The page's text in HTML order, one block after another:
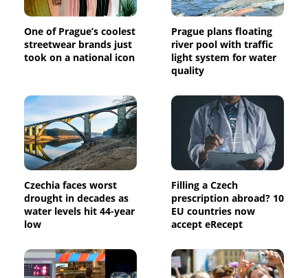
One of Prague’s coolest
streetwear brands just
took on a national icon
Prague plans floating
river pool with traffic
light system for water
quality
Czechia faces worst
drought in decades as
water levels hit 44-year
low
Filling a Czech
prescription abroad? 10
EU countries now
accept eRecept